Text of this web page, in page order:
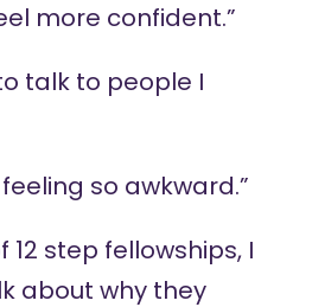
more confident.”
talk to people I
so awkward.”
step fellowships, I
about why they